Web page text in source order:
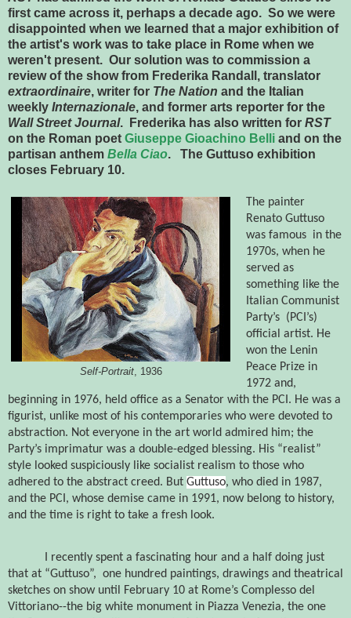
first came across it, perhaps a decade ago. So we were
disappointed when we learned that a major exhibition of
the artist's work was to take place in Rome when we
weren't present. Our solution was to commission a
review of the show from Frederika Randall, translator
extraordinaire, writer for The Nation and the Italian
weekly Internazionale, and former arts reporter for the
Wall Street Journal. Frederika has also written for RST
on the Roman poet Giuseppe Gioachino Belli and on the
partisan anthem Bella Ciao. The Guttuso exhibition
closes February 10.
Self-Portrait, 1936
The painter
Renato Guttuso
was famous in the
1970s, when he
served as
something like the
Italian Communist
Party’s (PCI’s)
official artist. He
won the Lenin
Peace Prize in
1972 and,
beginning in 1976, held office as a Senator with the PCI. He was a
figurist, unlike most of his contemporaries who were devoted to
abstraction. Not everyone in the art world admired him; the
Party’s imprimatur was a double-edged blessing. His “realist”
style looked suspiciously like socialist realism to those who
adhered to the abstract creed. But Guttuso, who died in 1987,
and the PCI, whose demise came in 1991, now belong to history,
and the time is right to take a fresh look.
I recently spent a fascinating hour and a half doing just
that at “Guttuso”, one hundred paintings, drawings and theatrical
sketches on show until February 10 at Rome’s Complesso del
Vittoriano--the big white monument in Piazza Venezia, the one